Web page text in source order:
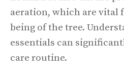
aeration, which are vital
being of the tree.
essentials can
care routine.